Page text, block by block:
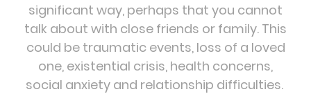
significant way, perhaps that you cannot
talk about with close friends or family. This
could be traumatic events, loss of a loved
one, existential crisis, health concerns,
social anxiety and relationship difficulties.